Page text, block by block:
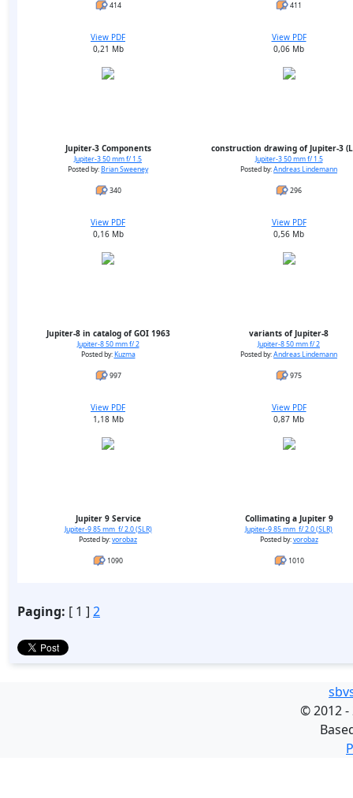
414 411
View PDF
0,21 Mb
Jupiter-3 Components
Jupiter-3 50 mm f/ 1.5
Posted by:Brian Sweeney
340
View PDF
0,06 Mb
construction drawing of Jupiter-3
Jupiter-3 50 mm f/ 1.5
Posted by:Andreas Lindemann
296
View PDF
0,16 Mb
Jupiter-8 in catalog of GOI 1963
Jupiter-8 50 mm f/ 2
Posted by:Kuzma
997
View PDF
0,56 Mb
variants of Jupiter-8
Jupiter-8 50 mm f/ 2
Posted by:Andreas Lindemann
975
View PDF
1,18 Mb
Jupiter 9 Service
Jupiter-9 85 mm f/ 2.0 (SLR)
Posted by:vorobaz
1090
View PDF
0,87 Mb
Collimating a Jupiter 9
Jupiter-9 85 mm f/ 2.0 (SLR)
Posted by:vorobaz
1010
Paging: [ 1 ] 2
©2012 -